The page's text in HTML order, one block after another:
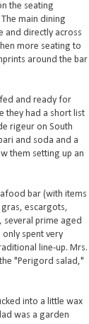
the seating
main dining
and directly across
more seating to
around the bar
and ready for
they had a short list
rigeur on South
and soda and a
them setting up an
bar (with items
escargots,
several prime aged
spent very
line-up. Mrs.
"Perigord salad,"
into a little wax
was a garden